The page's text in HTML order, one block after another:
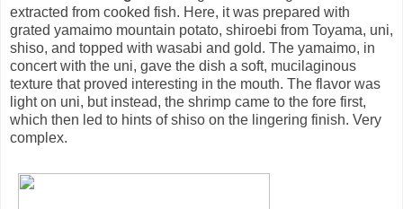
extracted from cooked fish. Here, it was prepared with
grated yamaimo mountain potato, shiroebi from Toyama, uni,
shiso, and topped with wasabi and gold. The yamaimo, in
concert with the uni, gave the dish a soft, mucilaginous
texture that proved interesting in the mouth. The flavor was
light on uni, but instead, the shrimp came to the fore first,
which then led to hints of shiso on the lingering finish. Very
complex.